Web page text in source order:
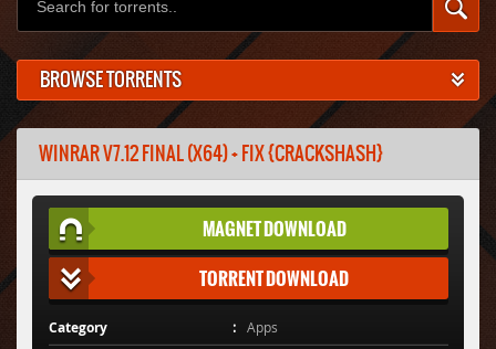
BROWSE TORRENTS
WINRAR V7.12 FINAL (X64) + FIX {CRACKSHASH}
MAGNET DOWNLOAD
TORRENT DOWNLOAD
Category Apps